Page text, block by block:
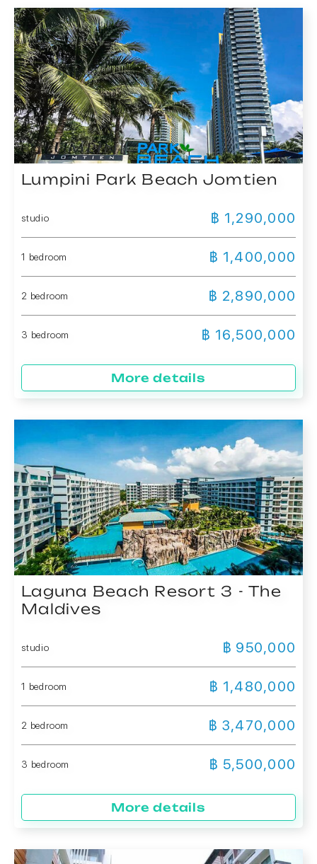
Lumpini Park Beach Jomtien
studio ฿ 1,290,000
1 bedroom ฿ 1,400,000
2 bedroom ฿ 2,890,000
3 bedroom ฿ 16,500,000
More details
Laguna Beach Resort 3 - The
Maldives
studio ฿ 950,000
1 bedroom ฿ 1,480,000
2 bedroom ฿ 3,470,000
3 bedroom ฿ 5,500,000
More details